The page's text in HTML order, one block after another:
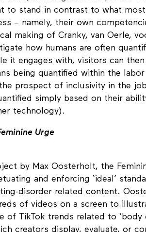
tasks, that might be simple for a
to stand in contrast to what
– namely, their own
making of Cranky, van Oerle,
how humans are often
it engages with, visitors can
being quantified within the
prospect of inclusivity in the
simply based on their
by Max Oosterholt, the
and enforcing ‘ideal’
disorder related content.
of videos on a screen to
of TikTok trends related to ‘body